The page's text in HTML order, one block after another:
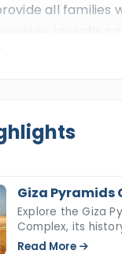
all families
including
of the leading
triple ISO
decades of
achieved more
Giza Pyramids
Explore the Giza
Complex, its
construction,
Read More